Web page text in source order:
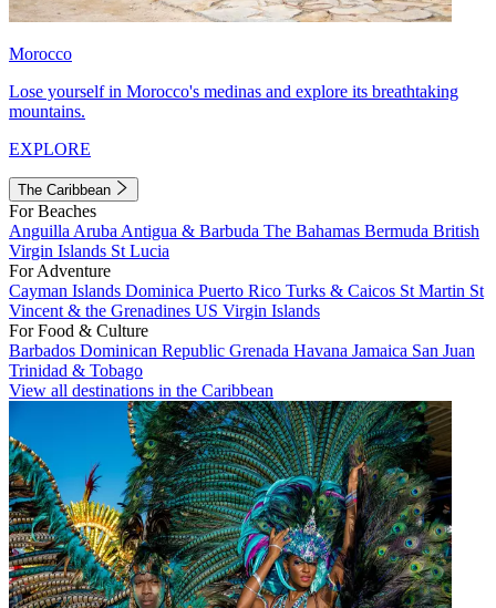
Morocco
Lose yourself in Morocco's medinas and explore its breathtaking
mountains.
EXPLORE
The Caribbean
For Beaches
Anguilla Aruba Antigua & Barbuda The Bahamas Bermuda British
Virgin Islands St Lucia
For Adventure
Cayman Islands Dominica Puerto Rico Turks & Caicos St Martin St
Vincent & the Grenadines US Virgin Islands
For Food & Culture
Barbados Dominican Republic Grenada Havana Jamaica San Juan
Trinidad & Tobago
View all destinations in the Caribbean